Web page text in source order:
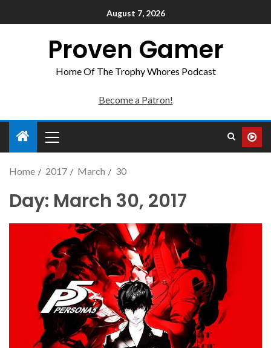
August 7, 2026
Proven Gamer
Home Of The Trophy Whores Podcast
Become a Patron!
Home 2017 March 30
Day: March 30, 2017